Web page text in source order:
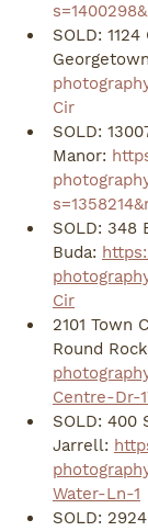
SOLD:
Cir
SOLD:
Manor:
SOLD: 348
Buda:
Cir
2101 Town
Round
Centre-Dr-
SOLD: 400
Jarrell:
Water-Ln-1
SOLD: